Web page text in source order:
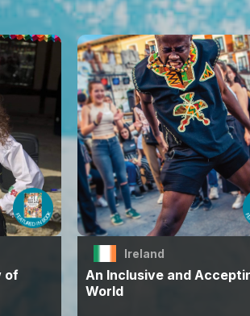
of
Ireland
An Inclusive and
World